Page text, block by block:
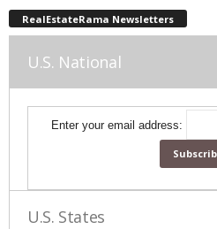
RealEstateRama Newsletters
U.S. National
Enter your email address:
U.S. States